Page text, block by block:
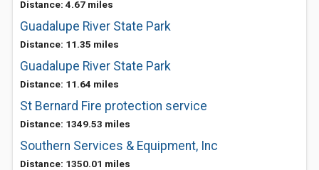
Distance: 4.67 miles
Guadalupe River State Park
Distance: 11.35 miles
Guadalupe River State Park
Distance: 11.64 miles
St Bernard Fire protection service
Distance: 1349.53 miles
Southern Services & Equipment, Inc
Distance: 1350.01 miles